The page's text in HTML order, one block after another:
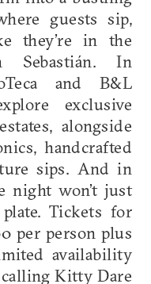
guests sip,
they’re in the
In
and B&L
exclusive
alongside
handcrafted
sips. And in
night won’t just
Tickets for
per person plus
availability
calling Kitty Dare